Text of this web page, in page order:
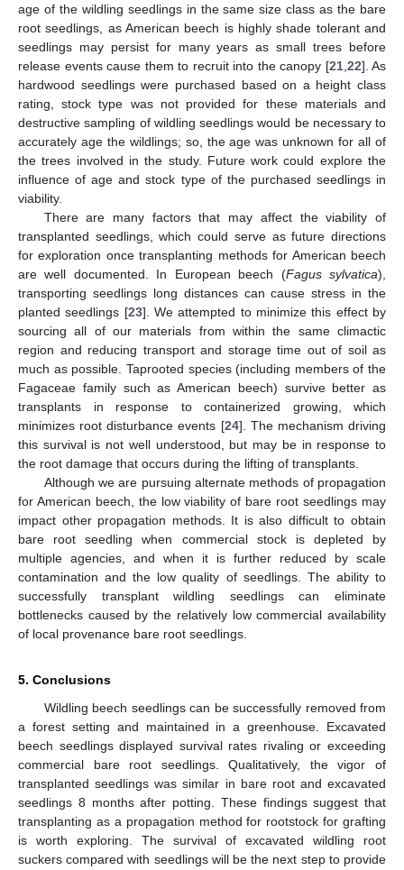
age of the wildling seedlings in the same size class as the bare
root seedlings, as American beech is highly shade tolerant and
seedlings may persist for many years as small trees before
release events cause them to recruit into the canopy [21, 22]. As
hardwood seedlings were purchased based on a height class
rating, stock type was not provided for these materials and
destructive sampling of wildling seedlings would be necessary to
accurately age the wildlings; so, the age was unknown for all of
the trees involved in the study. Future work could explore the
influence of age and stock type of the purchased seedlings in
viability.
There are many factors that may affect the viability of
transplanted seedlings, which could serve as future directions
for exploration once transplanting methods for American beech
are well documented. In European beech (Fagus sylvatica),
transporting seedlings long distances can cause stress in the
planted seedlings [23]. We attempted to minimize this effect by
sourcing all of our materials from within the same climactic
region and reducing transport and storage time out of soil as
much as possible. Taprooted species (including members of the
Fagaceae family such as American beech) survive better as
transplants in response to containerized growing, which
minimizes root disturbance events [24]. The mechanism driving
this survival is not well understood, but may be in response to
the root damage that occurs during the lifting of transplants.
Although we are pursuing alternate methods of propagation
for American beech, the low viability of bare root seedlings may
impact other propagation methods. It is also difficult to obtain
bare root seedling when commercial stock is depleted by
multiple agencies, and when it is further reduced by scale
contamination and the low quality of seedlings. The ability to
successfully transplant wildling seedlings can eliminate
bottlenecks caused by the relatively low commercial availability
of local provenance bare root seedlings.
5. Conclusions
Wildling beech seedlings can be successfully removed from
a forest setting and maintained in a greenhouse. Excavated
beech seedlings displayed survival rates rivaling or exceeding
commercial bare root seedlings. Qualitatively, the vigor of
transplanted seedlings was similar in bare root and excavated
seedlings 8 months after potting. These findings suggest that
transplanting as a propagation method for rootstock for grafting
is worth exploring. The survival of excavated wildling root
suckers compared with seedlings will be the next step to provide